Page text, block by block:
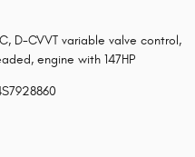
D-CVVT variable valve control,
engine with 147HP